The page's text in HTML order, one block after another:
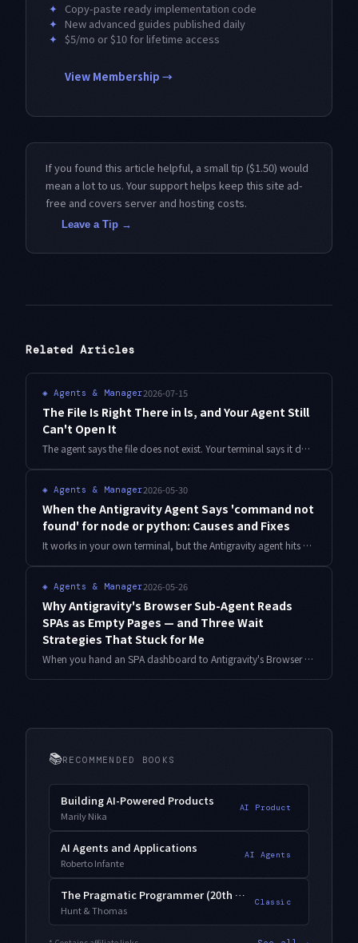
✦ Copy-paste ready implementation code
✦ New advanced guides published daily
✦ $5/mo or $10 for lifetime access
View Membership →
If you found this article helpful, a small tip ($1.50) would
mean a lot to us. Your support helps keep this site ad-
free and covers server and hosting costs.
Leave a Tip →
Related Articles
◈ Agents & Manager2026-07-15
The File Is Right There in ls, and Your Agent Still
Can't Open It
The agent says the file does not exist. Your terminal says it does. After three days of blaming cloud sync, the answer turned out to be that one voiced consonant mark was never a single character. Detection script and a three-layer gate included.
◈ Agents & Manager2026-05-30
When the Antigravity Agent Says 'command not
found' for node or python: Causes and Fixes
It works in your own terminal, but the Antigravity agent hits command not found. Starting from how PATH inheritance works, here are concrete fixes for nvm, pyenv, Homebrew, and WSL setups—plus how to confirm the fix actually took.
◈ Agents & Manager2026-05-26
Why Antigravity's Browser Sub-Agent Reads
SPAs as Empty Pages — and Three Wait
Strategies That Stuck for Me
When you hand an SPA dashboard to Antigravity's Browser Sub-Agent, get_page_text often returns before the real content is rendered, and the agent reports an empty page. Here is how I diagnose the symptom and the three wait strategies that have stabilized my routine.
📚RECOMMENDED BOOKS
Building AI-Powered Products
Marily Nika
AI Product
AI Agents and Applications
Roberto Infante
AI Agents
The Pragmatic Programmer (20th Anniversary)
Hunt & Thomas
Classic